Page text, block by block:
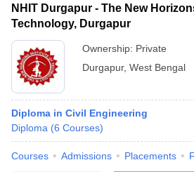
NHIT Durgapur - The New
Technology, Durgapur
Ownership: Private
Durgapur, West Bengal
Diploma in Civil Engineering
Diploma (6 Courses)
Courses Admissions Placements